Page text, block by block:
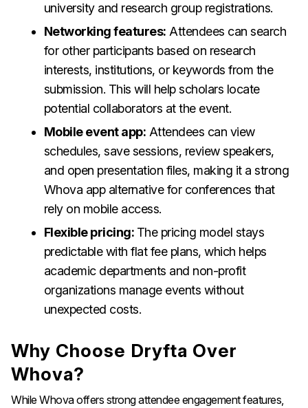
university and research group registrations.
Networking features: Attendees can search
for other participants based on research
interests, institutions, or keywords from the
submission. This will help scholars locate
potential collaborators at the event.
Mobile event app: Attendees can view
schedules, save sessions, review speakers,
and open presentation files, making it a strong
Whova app alternative for conferences that
rely on mobile access.
Flexible pricing: The pricing model stays
predictable with flat fee plans, which helps
academic departments and non-profit
organizations manage events without
unexpected costs.
Why Choose Dryfta Over
Whova?
While Whova offers strong attendee engagement features,